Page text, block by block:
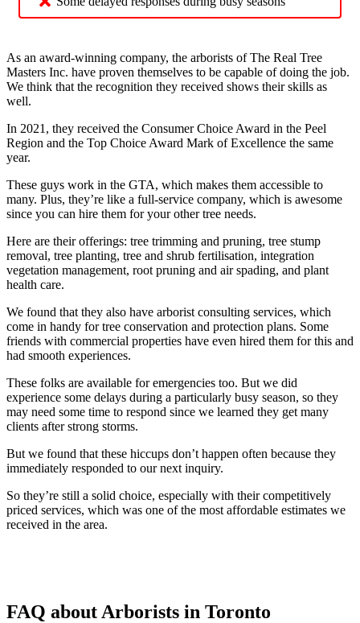
As an award-winning company, the arborists of The Real Tree
Masters Inc. have proven themselves to be capable of doing the job.
We think that the recognition they received shows their skills as
well.
In 2021, they received the Consumer Choice Award in the Peel
Region and the Top Choice Award Mark of Excellence the same
year.
These guys work in the GTA, which makes them accessible to
many. Plus, they’re like a full-service company, which is awesome
since you can hire them for your other tree needs.
Here are their offerings: tree trimming and pruning, tree stump
removal, tree planting, tree and shrub fertilisation, integration
vegetation management, root pruning and air spading, and plant
health care.
We found that they also have arborist consulting services, which
come in handy for tree conservation and protection plans. Some
friends with commercial properties have even hired them for this and
had smooth experiences.
These folks are available for emergencies too. But we did
experience some delays during a particularly busy season, so they
may need some time to respond since we learned they get many
clients after strong storms.
But we found that these hiccups don’t happen often because they
immediately responded to our next inquiry.
So they’re still a solid choice, especially with their competitively
priced services, which was one of the most affordable estimates we
received in the area.
FAQ about Arborists in Toronto